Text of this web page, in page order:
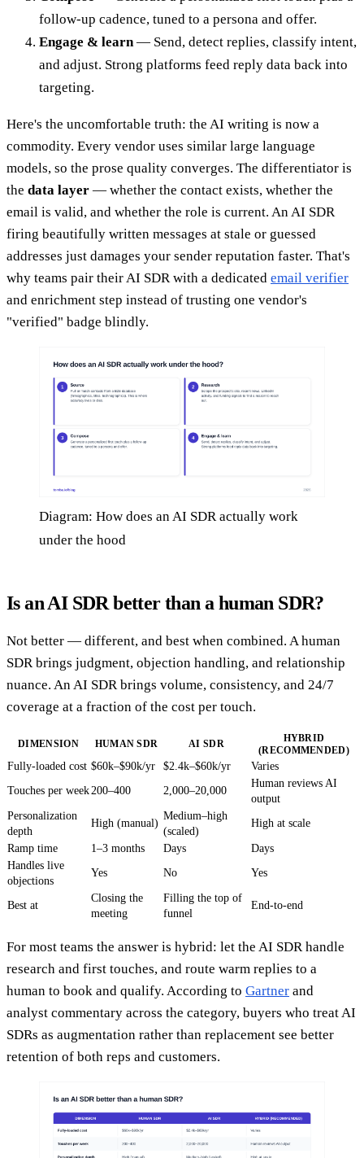
follow-up cadence, tuned to a persona and offer.
Engage & learn — Send, detect replies, classify intent,
and adjust. Strong platforms feed reply data back into
targeting.
Here's the uncomfortable truth: the AI writing is now a
commodity. Every vendor uses similar large language
models, so the prose quality converges. The differentiator is
the data layer — whether the contact exists, whether the
email is valid, and whether the role is current. An AI SDR
firing beautifully written messages at stale or guessed
addresses just damages your sender reputation faster. That's
why teams pair their AI SDR with a dedicated email verifier
and enrichment step instead of trusting one vendor's
"verified" badge blindly.
Diagram: How does an AI SDR actually work
under the hood
Is an AI SDR better than a human SDR?
Not better — different, and best when combined. A human
SDR brings judgment, objection handling, and relationship
nuance. An AI SDR brings volume, consistency, and 24/7
coverage at a fraction of the cost per touch.
DIMENSION HUMAN SDR AI SDR
HYBRID
(RECOMMENDED)
Fully-loaded cost $60k–$90k/yr $2.4k–$60k/yr
Varies
Touches per week 200–400 2,000–20,000
Human reviews AI
output
Personalization
depth
High (manual)
Medium–high
(scaled)
High at scale
Ramp time 1–3 months Days
Days
Handles live
objections
Yes No Yes
Best at
Closing the
meeting
Filling the top of
funnel
End-to-end
For most teams the answer is hybrid: let the AI SDR handle
research and first touches, and route warm replies to a
human to book and qualify. According to Gartner and
analyst commentary across the category, buyers who treat AI
SDRs as augmentation rather than replacement see better
retention of both reps and customers.